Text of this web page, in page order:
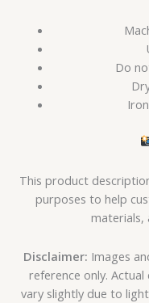
Do
This product
purposes to help
materials,
Disclaimer: Images
reference only.
vary slightly due to